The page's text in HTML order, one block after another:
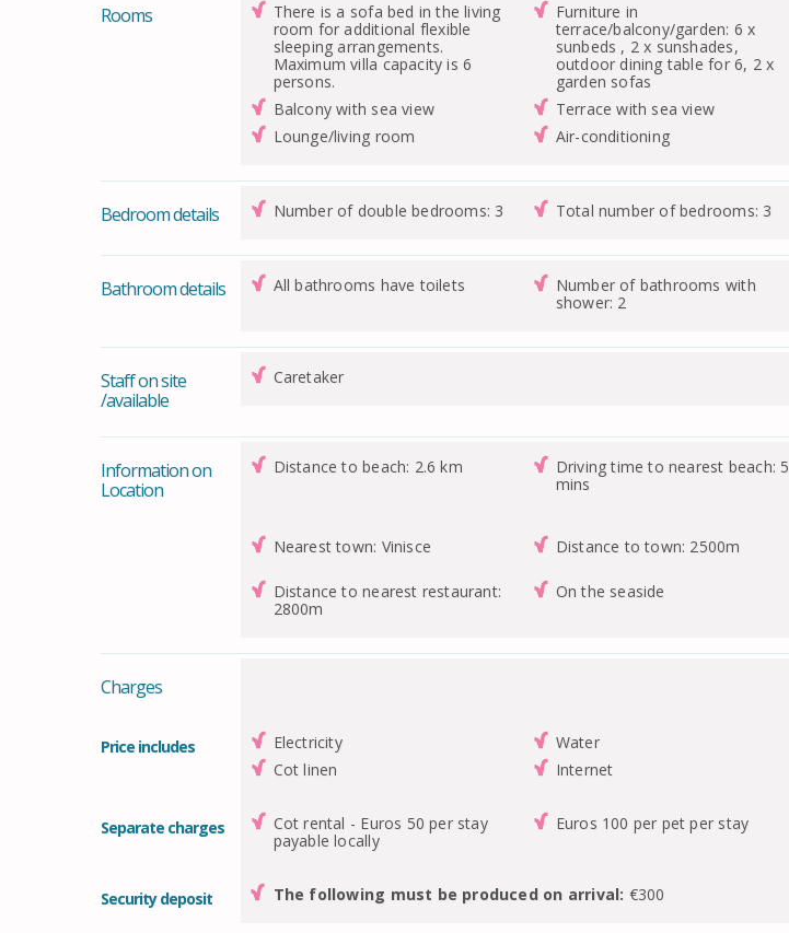
Rooms
There is a sofa bed in the living
room for additional flexible
sleeping arrangements.
Maximum villa capacity is 6
persons.
Furniture in
terrace/balcony/garden: 6 x
sunbeds , 2 x sunshades,
outdoor dining table for 6, 2 x
garden sofas
Balcony with sea view Terrace with sea view
Lounge/living room
Air-conditioning
Bedroom details Number of double bedrooms: 3 Total number of bedrooms: 3
Bathroom details All bathrooms have toilets
Number of bathrooms with
shower: 2
Staff on site
/available
Caretaker
Information on
Location
Distance to beach: 2.6 km
Driving time to nearest beach: 5
mins
Nearest town: Vinisce Distance to town: 2500m
Distance to nearest restaurant:
2800m
On the seaside
Charges
Price includes Electricity Water
Cot linen
Internet
Separate charges
Cot rental - Euros 50 per stay
payable locally
Euros 100 per pet per stay
Security deposit The following must be produced on arrival: €300